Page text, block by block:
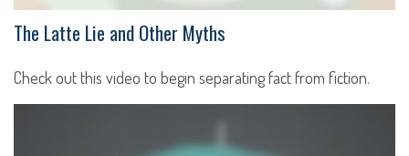
The Latte Lie and Other Myths
Check out this video to begin separating fact from fiction.